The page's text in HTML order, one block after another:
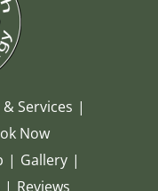
Services
Now
Gallery
Reviews